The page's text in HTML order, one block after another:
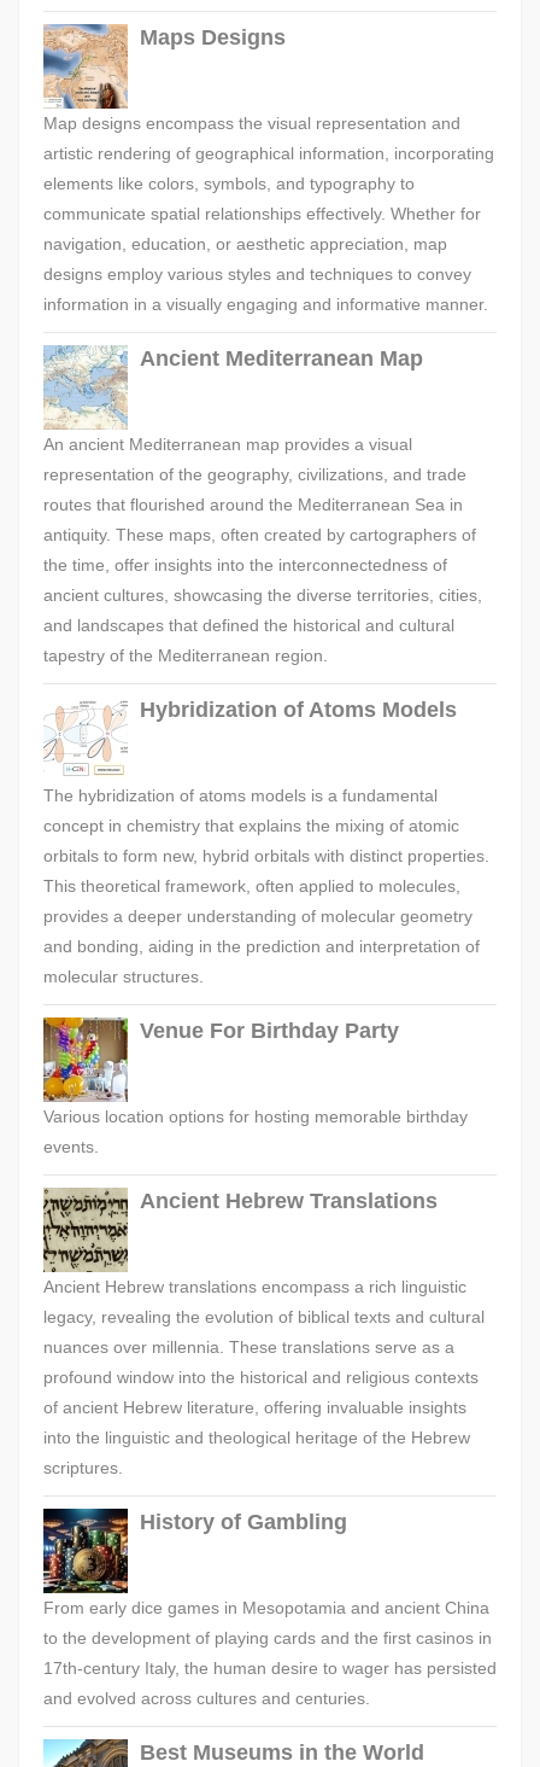
Maps Designs
Map designs encompass the visual representation and
artistic rendering of geographical information, incorporating
elements like colors, symbols, and typography to
communicate spatial relationships effectively. Whether for
navigation, education, or aesthetic appreciation, map
designs employ various styles and techniques to convey
information in a visually engaging and informative manner.
Ancient Mediterranean Map
An ancient Mediterranean map provides a visual
representation of the geography, civilizations, and trade
routes that flourished around the Mediterranean Sea in
antiquity. These maps, often created by cartographers of
the time, offer insights into the interconnectedness of
ancient cultures, showcasing the diverse territories, cities,
and landscapes that defined the historical and cultural
tapestry of the Mediterranean region.
Hybridization of Atoms Models
The hybridization of atoms models is a fundamental
concept in chemistry that explains the mixing of atomic
orbitals to form new, hybrid orbitals with distinct properties.
This theoretical framework, often applied to molecules,
provides a deeper understanding of molecular geometry
and bonding, aiding in the prediction and interpretation of
molecular structures.
Venue For Birthday Party
Various location options for hosting memorable birthday
events.
Ancient Hebrew Translations
Ancient Hebrew translations encompass a rich linguistic
legacy, revealing the evolution of biblical texts and cultural
nuances over millennia. These translations serve as a
profound window into the historical and religious contexts
of ancient Hebrew literature, offering invaluable insights
into the linguistic and theological heritage of the Hebrew
scriptures.
History of Gambling
From early dice games in Mesopotamia and ancient China
to the development of playing cards and the first casinos in
17th-century Italy, the human desire to wager has persisted
and evolved across cultures and centuries.
Best Museums in the World